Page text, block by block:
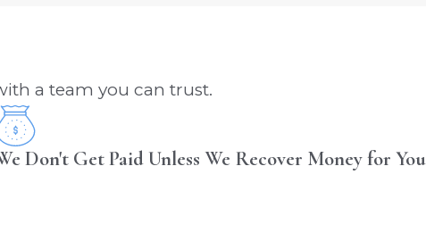
a team you can trust.
Don't Get Paid Unless We Recover Money for You